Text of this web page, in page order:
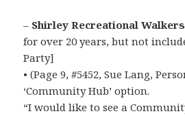
– Shirley Recreational Walkers
for over 20 years, but not
Party]
• (Page 9, #5452, Sue Lang,
‘Community Hub’ option.
“I would like to see a